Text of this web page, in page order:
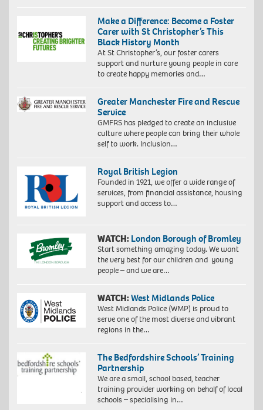
Make a Difference: Become a Foster
Carer with St Christopher’s This
Black History Month
At St Christopher’s, our foster carers
support and nurture young people in care
to create happy memories and…
Greater Manchester Fire and Rescue
Service
GMFRS has pledged to create an inclusive
culture where people can bring their whole
self to work. Inclusion…
Royal British Legion
Founded in 1921, we offer a wide range of
services, from financial assistance, housing
support and access to…
WATCH: London Borough of Bromley
Start something amazing today. We want
the very best for our children and young
people – and we are…
WATCH:West Midlands Police
West Midlands Police (WMP) is proud to
serve one of the most diverse and vibrant
regions in the…
The Bedfordshire Schools’ Training
Partnership
We are a small, school based, teacher
training provider working on behalf of local
schools – specialising in…